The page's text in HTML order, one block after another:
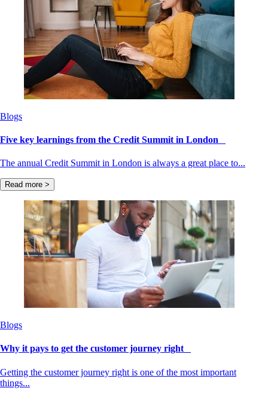
Blogs
Five key learnings from the Credit Summit in London
The annual Credit Summit in London is always a great place to...
Read more >
Blogs
Why it pays to get the customer journey right
Getting the customer journey right is one of the most important
things...